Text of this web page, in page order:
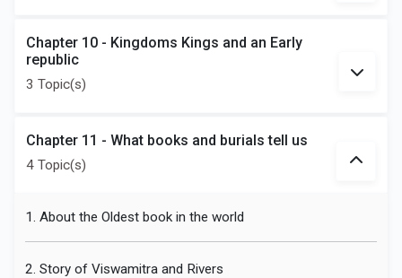
Chapter 10 - Kingdoms Kings and an Early
republic
3 Topic(s)
Chapter 11 - What books and burials tell us
4 Topic(s)
1. About the Oldest book in the world
2. Story of Viswamitra and Rivers